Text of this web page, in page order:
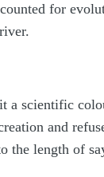
for
a scientific
and
the length of